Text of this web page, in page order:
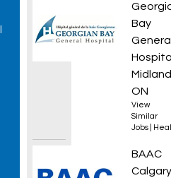
Bay
ON
View
Similar
Jobs
BAAC